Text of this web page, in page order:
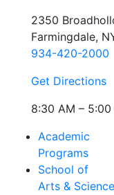
2350
Farmingdale,
934-420-2000
Get Directions
8:30 AM – 5:00
Academic
Programs
School of
Arts &